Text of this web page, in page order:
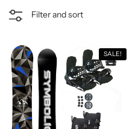
Filter and sort
SALE!